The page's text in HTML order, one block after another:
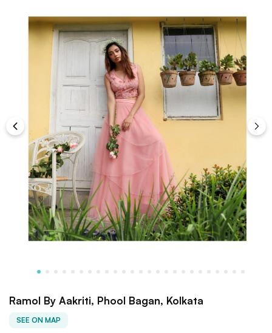
Ramol By Aakriti, Phool Bagan, Kolkata
SEE ON MAP